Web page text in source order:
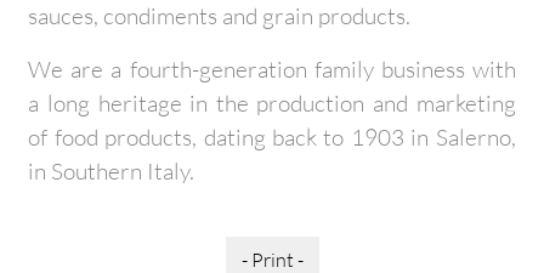
sauces, condiments and grain products.
We are a fourth-generation family business with
a long heritage in the production and marketing
of food products, dating back to 1903 in Salerno,
in Southern Italy.
- Print -